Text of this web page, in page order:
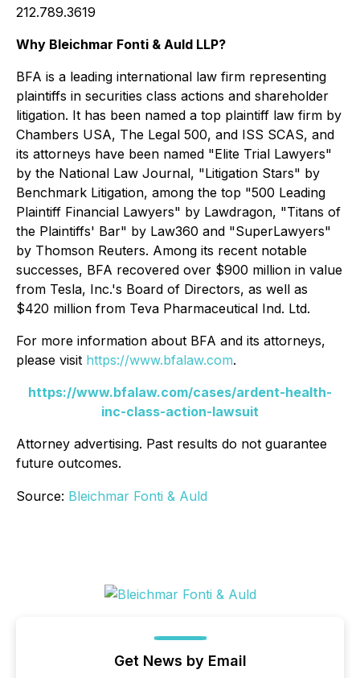
212.789.3619
Why Bleichmar Fonti & Auld LLP?
BFA is a leading international law firm representing
plaintiffs in securities class actions and shareholder
litigation. It has been named a top plaintiff law firm by
Chambers USA, The Legal 500, and ISS SCAS, and
its attorneys have been named "Elite Trial Lawyers"
by the National Law Journal, "Litigation Stars" by
Benchmark Litigation, among the top "500 Leading
Plaintiff Financial Lawyers" by Lawdragon, "Titans of
the Plaintiffs' Bar" by Law360 and "SuperLawyers"
by Thomson Reuters. Among its recent notable
successes, BFA recovered over $900 million in value
from Tesla, Inc.'s Board of Directors, as well as
$420 million from Teva Pharmaceutical Ind. Ltd.
For more information about BFA and its attorneys,
please visit https://www.bfalaw.com.
https://www.bfalaw.com/cases/ardent-health-
inc-class-action-lawsuit
Attorney advertising. Past results do not guarantee
future outcomes.
Source: Bleichmar Fonti & Auld
Get News by Email